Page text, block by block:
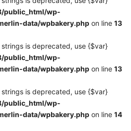
public_html/wp-
data/wpbakery.php on line 13
is deprecated, use {$var}
public_html/wp-
data/wpbakery.php on line 13
is deprecated, use {$var}
public_html/wp-
data/wpbakery.php on line 14